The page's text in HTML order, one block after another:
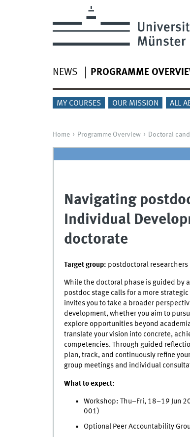
NEWS PROGRAMME
MY COURSES OUR MISSION ALL
Home Programme Overview Doctoral
Navigating
Individual
doctorate
Target group: postdoctoral researchers
While the doctoral phase is guided by
postdoc stage calls for a more
invites you to take a broader
development, whether you aim to
explore opportunities beyond
translate your vision into concrete,
competencies. Through guided
plan, track, and continuously refine
group meetings and individual
What to expect:
Workshop: Thu–Fri, 18–19 Jun
001)
Optional Peer Accountability